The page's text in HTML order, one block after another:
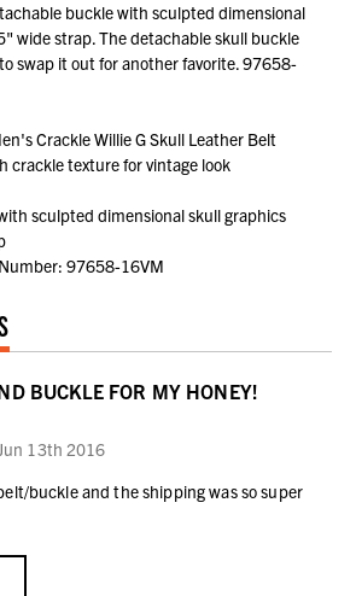
buckle with sculpted dimensional
wide strap. The detachable skull buckle
swap it out for another favorite. 97658-
Crackle Willie G Skull Leather Belt
crackle texture for vintage look
sculpted dimensional skull graphics
97658-16VM
BUCKLE FOR MY HONEY!
13th 2016
buckle and the shipping was so super